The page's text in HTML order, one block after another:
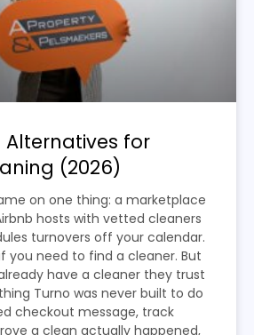
Alternatives for
(2026)
on one thing: a marketplace
hosts with vetted cleaners
turnovers off your calendar.
you need to find a cleaner. But
have a cleaner they trust
Turno was never built to do
checkout message, track
a clean actually happened,